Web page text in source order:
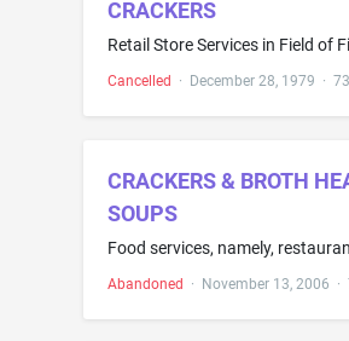
CRACKERS
Cancelled · December 28, 1979 ·
CRACKERS & BROTH
SOUPS
Abandoned · November 13, 2006 ·